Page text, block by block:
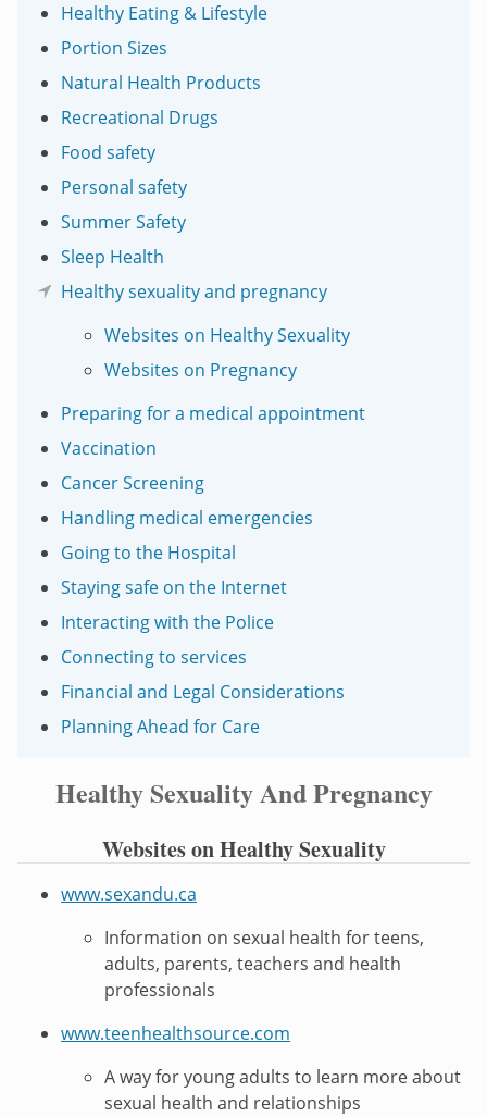
Healthy Eating & Lifestyle
Portion Sizes
Natural Health Products
Recreational Drugs
Food safety
Personal safety
Summer Safety
Sleep Health
Healthy sexuality and pregnancy
Websites on Healthy Sexuality
Websites on Pregnancy
Preparing for a medical appointment
Vaccination
Cancer Screening
Handling medical emergencies
Going to the Hospital
Staying safe on the Internet
Interacting with the Police
Connecting to services
Financial and Legal Considerations
Planning Ahead for Care
Healthy Sexuality And Pregnancy
Websites on Healthy Sexuality
www.sexandu.ca
Information on sexual health for teens,
adults, parents, teachers and health
professionals
www.teenhealthsource.com
A way for young adults to learn more about
sexual health and relationships